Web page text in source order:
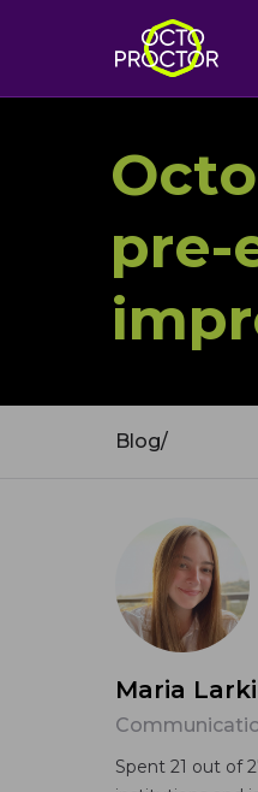
pre-
Blog/
Maria
Spent 21 out of